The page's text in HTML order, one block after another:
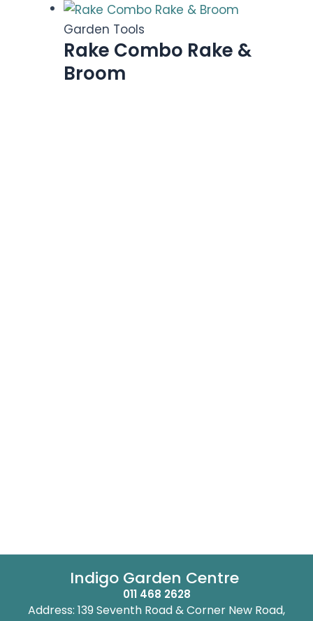
Garden Tools
Rake Combo Rake &
Broom
Indigo Garden Centre
011 468 2628
Address: 139 Seventh Road & Corner New Road,